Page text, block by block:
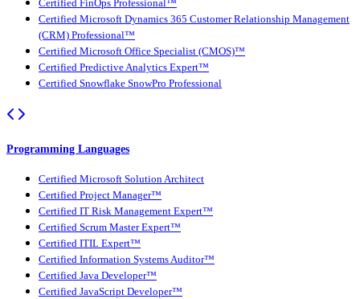
Certified FinOps Professional™
Certified Microsoft Dynamics 365 Customer Relationship Management
(CRM) Professional™
Certified Microsoft Office Specialist (CMOS)™
Certified Predictive Analytics Expert™
Certified Snowflake SnowPro Professional
Programming Languages
Certified Microsoft Solution Architect
Certified Project Manager™
Certified IT Risk Management Expert™
Certified Scrum Master Expert™
Certified ITIL Expert™
Certified Information Systems Auditor™
Certified Java Developer™
Certified JavaScript Developer™